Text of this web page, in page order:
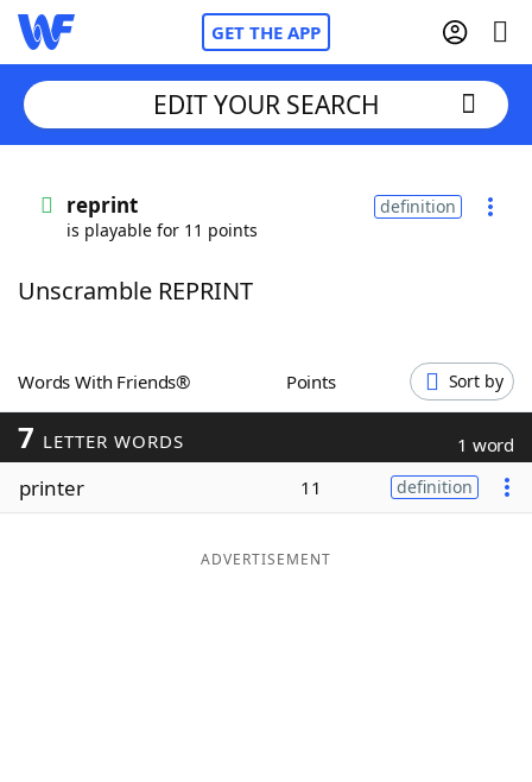
GET THE APP
Words With FriendsCheat
ScrabbleHelpers
Today's NYT Games
Maker
EDIT YOUR SEARCH
reprint
is playable for 11 points
definition
Unscramble REPRINT
Words With Friends® Points Sort by
7 LETTER WORDS 1 word
printer 11 definition
ADVERTISEMENT